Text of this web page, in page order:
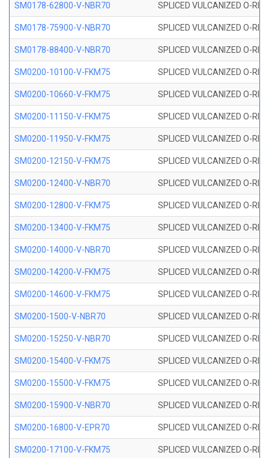
SM0178-62800-V-NBR70 SPLICED VULCANIZED O-
SM0178-75900-V-NBR70 SPLICED VULCANIZED O-
SM0178-88400-V-NBR70 SPLICED VULCANIZED O-
SM0200-10100-V-FKM75 SPLICED VULCANIZED O-
SM0200-10660-V-FKM75 SPLICED VULCANIZED O-
SM0200-11150-V-FKM75 SPLICED VULCANIZED O-
SM0200-11950-V-FKM75 SPLICED VULCANIZED O-
SM0200-12150-V-FKM75 SPLICED VULCANIZED O-
SM0200-12400-V-NBR70 SPLICED VULCANIZED O-
SM0200-12800-V-FKM75 SPLICED VULCANIZED O-
SM0200-13400-V-FKM75 SPLICED VULCANIZED O-
SM0200-14000-V-NBR70 SPLICED VULCANIZED O-
SM0200-14200-V-FKM75 SPLICED VULCANIZED O-
SM0200-14600-V-FKM75 SPLICED VULCANIZED O-
SM0200-1500-V-NBR70 SPLICED VULCANIZED O-
SM0200-15250-V-NBR70 SPLICED VULCANIZED O-
SM0200-15400-V-FKM75 SPLICED VULCANIZED O-
SM0200-15500-V-FKM75 SPLICED VULCANIZED O-
SM0200-15900-V-NBR70 SPLICED VULCANIZED O-
SM0200-16800-V-EPR70 SPLICED VULCANIZED O-
SM0200-17100-V-FKM75 SPLICED VULCANIZED O-